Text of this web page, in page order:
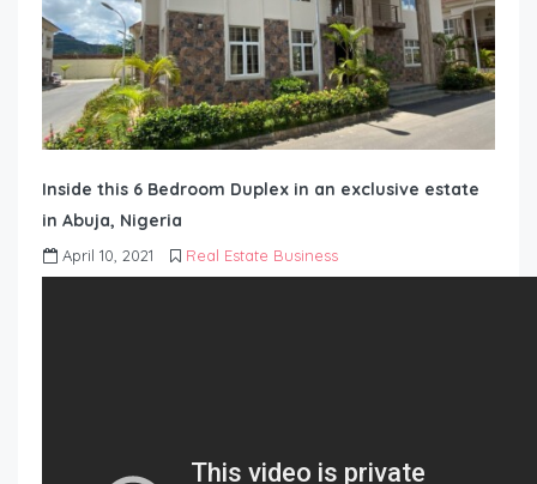
Inside this 6 Bedroom Duplex in an exclusive estate
in Abuja, Nigeria
April 10, 2021 Real Estate Business